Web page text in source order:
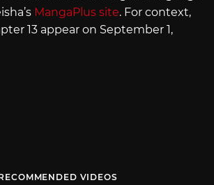
MangaPlus site. For context,
13 appear on September 1,
VIDEOS